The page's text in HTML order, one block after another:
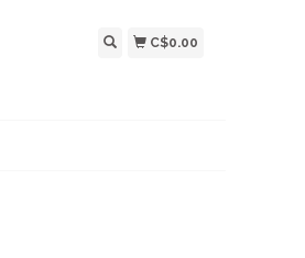
C$0.00